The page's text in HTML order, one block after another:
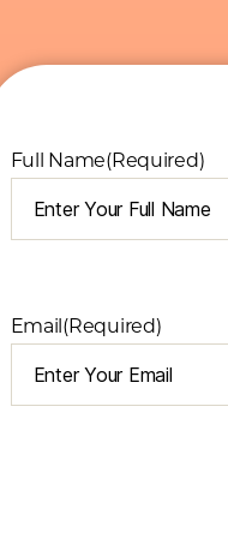
Full Name(Required)
Email(Required)